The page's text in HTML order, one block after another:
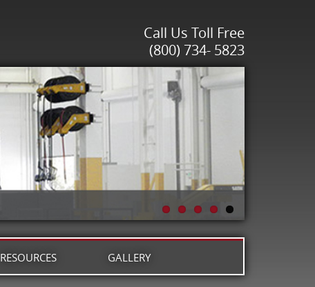
Call Us Toll Free
(800) 734- 5823
RESOURCES GALLERY